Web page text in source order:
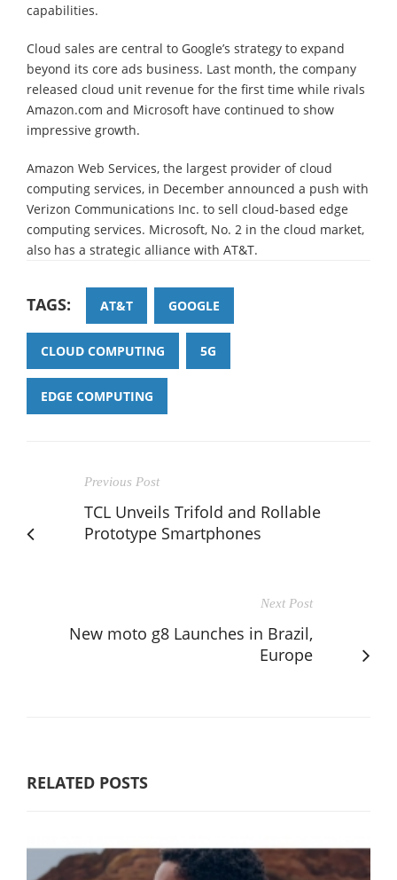
capabilities.
Cloud sales are central to Google’s strategy to expand
beyond its core ads business. Last month, the company
released cloud unit revenue for the first time while rivals
Amazon.com and Microsoft have continued to show
impressive growth.
Amazon Web Services, the largest provider of cloud
computing services, in December announced a push with
Verizon Communications Inc. to sell cloud-based edge
computing services. Microsoft, No. 2 in the cloud market,
also has a strategic alliance with AT&T.
TAGS: AT&T GOOGLE
CLOUD COMPUTING 5G
EDGE COMPUTING
Previous Post
TCL Unveils Trifold and Rollable
Prototype Smartphones
Next Post
New moto g8 Launches in Brazil,
Europe
RELATED POSTS